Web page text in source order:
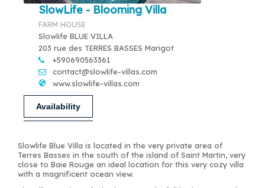
SlowLife - Blooming Villa
FARM HOUSE
Slowlife BLUE VILLA
203 rue des TERRES BASSES Marigot
+590690563361
contact@slowlife-villas.com
www.slowlife-villas.com
Availability
Slowlife Blue Villa is located in the very private area of
Terres Basses in the south of the island of Saint Martin, very
close to Baie Rouge an ideal location for this very cozy villa
with a magnificent ocean view.